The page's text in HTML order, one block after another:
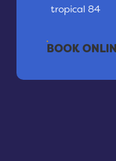
tropical 84
BOOK